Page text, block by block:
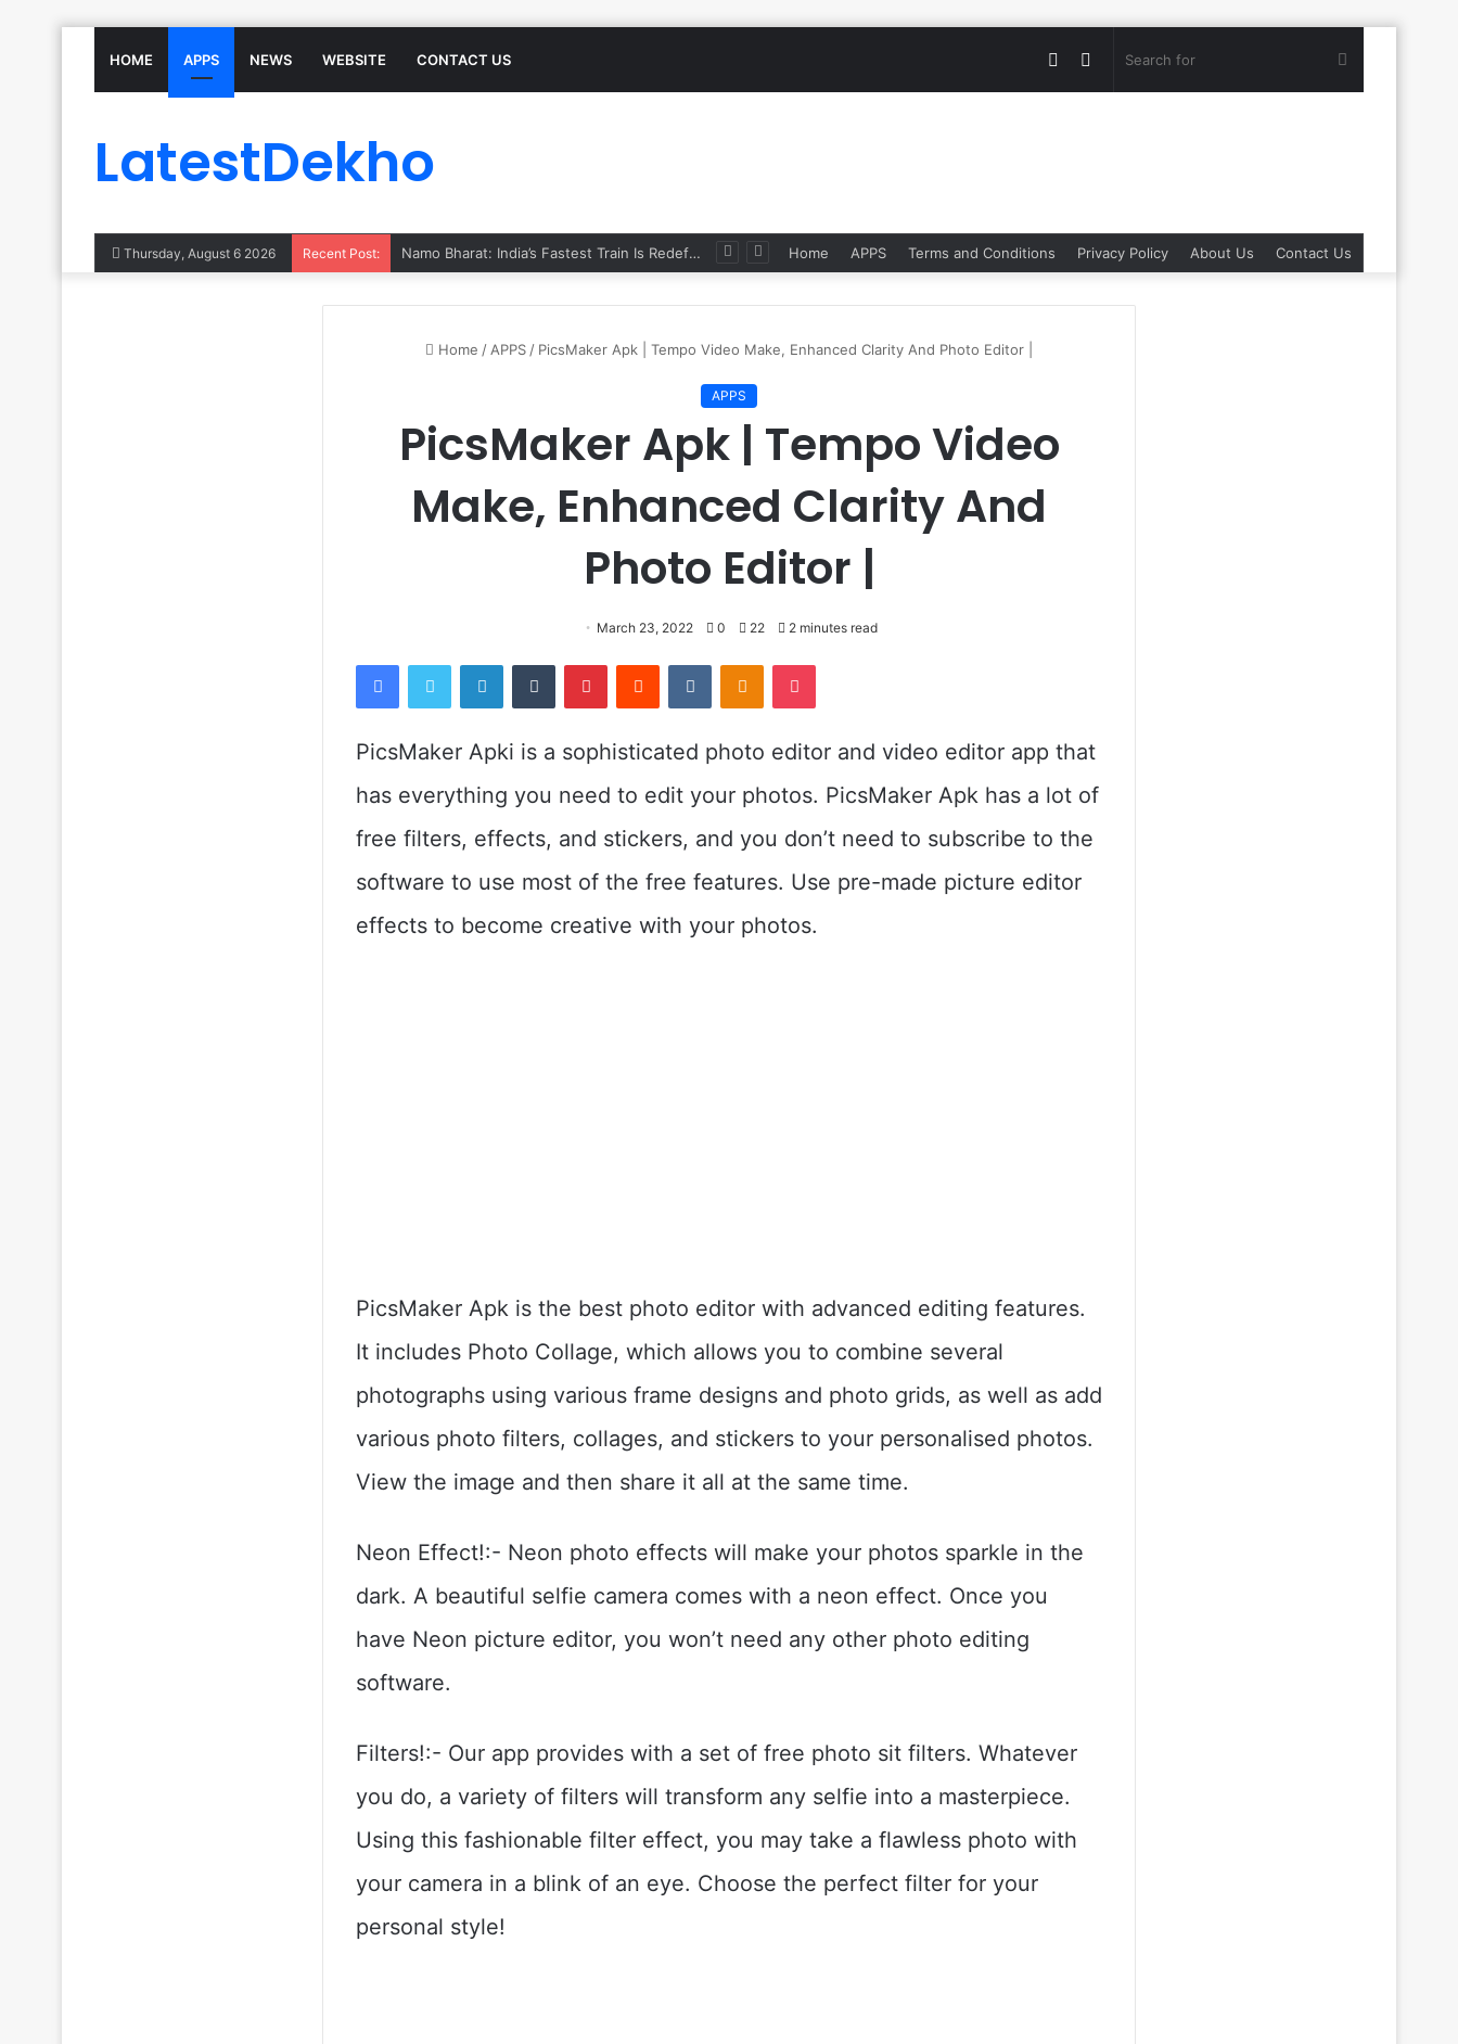
HOME APPS NEWS WEBSITE CONTACT US Search
Switch
Random
LatestDekho
Thursday, August 6 2026 Recent Post: Namo Bharat: India’s Fastest Train Is Redefining Travel Home APPS Terms and Conditions Privacy Policy About Us Contact Us
Home / APPS / PicsMaker Apk | Tempo Video Make, Enhanced Clarity And Photo Editor |
APPS
PicsMaker Apk | Tempo Video
Make, Enhanced Clarity And
Photo Editor |
March 23, 2022 0 22 2 minutes read
FacebookTwitter LinkedInTumblr PinterestReddit VKontakteOdnoklassniki
Pocket
PicsMaker Apki is a sophisticated photo editor and video editor app that
has everything you need to edit your photos. PicsMaker Apk has a lot of
free filters, effects, and stickers, and you don’t need to subscribe to the
software to use most of the free features. Use pre-made picture editor
effects to become creative with your photos.
PicsMaker Apk is the best photo editor with advanced editing features.
It includes Photo Collage, which allows you to combine several
photographs using various frame designs and photo grids, as well as add
various photo filters, collages, and stickers to your personalised photos.
View the image and then share it all at the same time.
Neon Effect!:- Neon photo effects will make your photos sparkle in the
dark. A beautiful selfie camera comes with a neon effect. Once you
have Neon picture editor, you won’t need any other photo editing
software.
Filters!:- Our app provides with a set of free photo sit filters. Whatever
you do, a variety of filters will transform any selfie into a masterpiece.
Using this fashionable filter effect, you may take a flawless photo with
your camera in a blink of an eye. Choose the perfect filter for your
personal style!